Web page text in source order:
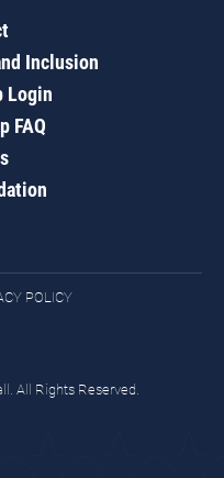
Inclusion
Login
FAQ
POLICY
All Rights Reserved.